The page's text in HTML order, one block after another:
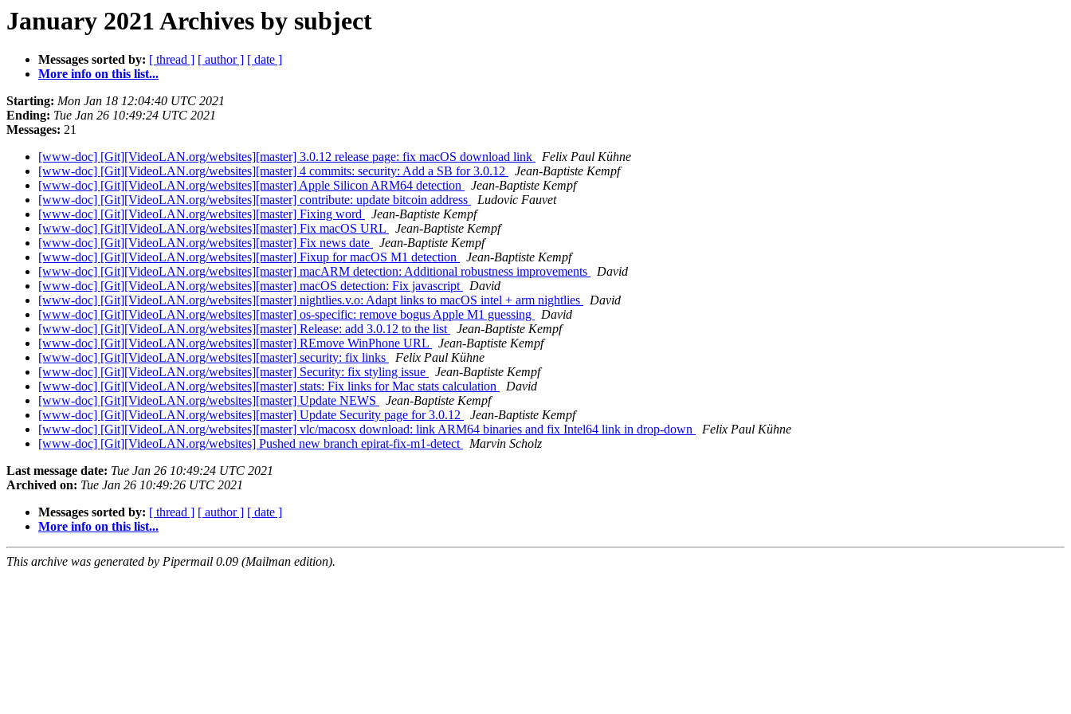
January 2021 Archives by subject
Messages sorted by: [ thread ] [ author ] [ date ]
More info on this list...
Starting: Mon Jan 18 12:04:40 UTC 2021
Ending: Tue Jan 26 10:49:24 UTC 2021
Messages: 21
[www-doc] [Git][VideoLAN.org/websites][master] 3.0.12 release page: fix macOS download link
Felix Paul Kühne
[www-doc] [Git][VideoLAN.org/websites][master] 4 commits: security: Add a SB for 3.0.12
Jean-Baptiste Kempf
[www-doc] [Git][VideoLAN.org/websites][master] Apple Silicon ARM64 detection
Jean-Baptiste Kempf
[www-doc] [Git][VideoLAN.org/websites][master] contribute: update bitcoin address
Ludovic Fauvet
[www-doc] [Git][VideoLAN.org/websites][master] Fixing word
Jean-Baptiste Kempf
[www-doc] [Git][VideoLAN.org/websites][master] Fix macOS URL
Jean-Baptiste Kempf
[www-doc] [Git][VideoLAN.org/websites][master] Fix news date
Jean-Baptiste Kempf
[www-doc] [Git][VideoLAN.org/websites][master] Fixup for macOS M1 detection
Jean-Baptiste Kempf
[www-doc] [Git][VideoLAN.org/websites][master] macARM detection: Additional robustness improvements
David
[www-doc] [Git][VideoLAN.org/websites][master] macOS detection: Fix javascript
David
[www-doc] [Git][VideoLAN.org/websites][master] nightlies.v.o: Adapt links to macOS intel + arm nightlies
David
[www-doc] [Git][VideoLAN.org/websites][master] os-specific: remove bogus Apple M1 guessing
David
[www-doc] [Git][VideoLAN.org/websites][master] Release: add 3.0.12 to the list
Jean-Baptiste Kempf
[www-doc] [Git][VideoLAN.org/websites][master] REmove WinPhone URL
Jean-Baptiste Kempf
[www-doc] [Git][VideoLAN.org/websites][master] security: fix links
Felix Paul Kühne
[www-doc] [Git][VideoLAN.org/websites][master] Security: fix styling issue
Jean-Baptiste Kempf
[www-doc] [Git][VideoLAN.org/websites][master] stats: Fix links for Mac stats calculation
David
[www-doc] [Git][VideoLAN.org/websites][master] Update NEWS
Jean-Baptiste Kempf
[www-doc] [Git][VideoLAN.org/websites][master] Update Security page for 3.0.12
Jean-Baptiste Kempf
[www-doc] [Git][VideoLAN.org/websites][master] vlc/macosx download: link ARM64 binaries and fix Intel64 link in drop-down
Felix Paul Kühne
[www-doc] [Git][VideoLAN.org/websites] Pushed new branch epirat-fix-m1-detect
Marvin Scholz
Last message date: Tue Jan 26 10:49:24 UTC 2021
Archived on: Tue Jan 26 10:49:26 UTC 2021
Messages sorted by: [ thread ] [ author ] [ date ]
More info on this list...
This archive was generated by Pipermail 0.09 (Mailman edition).